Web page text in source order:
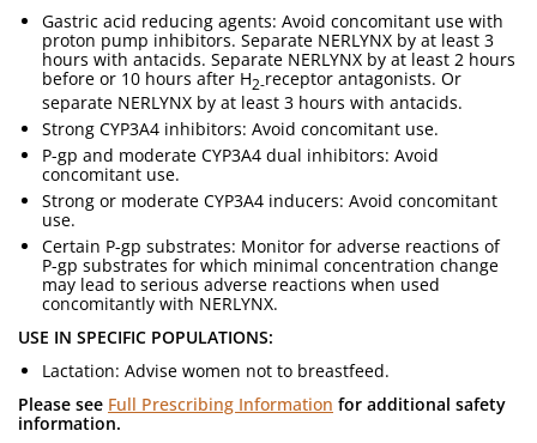
Gastric acid reducing agents: Avoid concomitant use with
proton pump inhibitors. Separate NERLYNX by at least 3
hours with antacids. Separate NERLYNX by at least 2 hours
before or 10 hours after H2-receptor antagonists. Or
separate NERLYNX by at least 3 hours with antacids.
Strong CYP3A4 inhibitors: Avoid concomitant use.
P-gp and moderate CYP3A4 dual inhibitors: Avoid
concomitant use.
Strong or moderate CYP3A4 inducers: Avoid concomitant
use.
Certain P-gp substrates: Monitor for adverse reactions of
P-gp substrates for which minimal concentration change
may lead to serious adverse reactions when used
concomitantly with NERLYNX.
USE IN SPECIFIC POPULATIONS:
Lactation: Advise women not to breastfeed.
Please see Full Prescribing Information for additional safety
information.